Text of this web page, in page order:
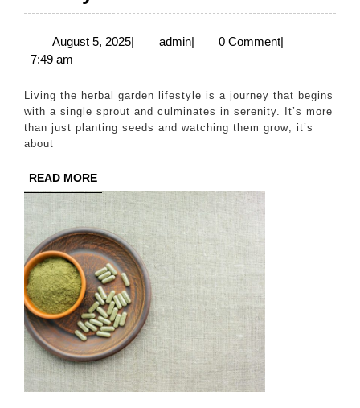
Sprout
to
Living
the
Herbal
Lifestyle
August 5, 2025August
| adminadmin
| 0 Comment|
7:49 am
Living the herbal garden lifestyle is a journey that begins
with a single sprout and culminates in serenity. It’s more
than just planting seeds and watching them grow; it’s
about
READ MOREREAD
MORE